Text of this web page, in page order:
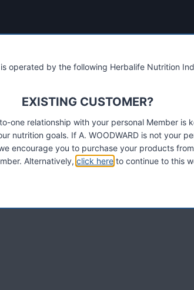
operated by the following Herbalife Nutrition
EXISTING CUSTOMER?
one relationship with your personal Member is
nutrition goals. If A. WOODWARD is not your
encourage you to purchase your products
Alternatively, click here to continue to this